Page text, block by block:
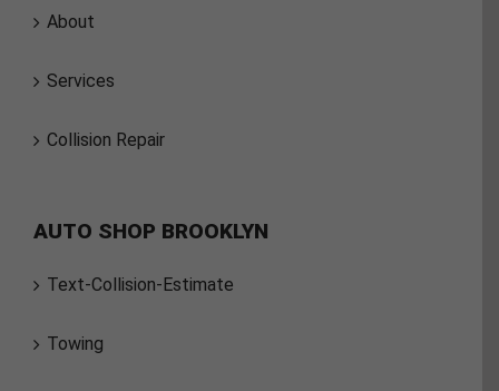
About
Services
Collision Repair
AUTO SHOP BROOKLYN
Text-Collision-Estimate
Towing